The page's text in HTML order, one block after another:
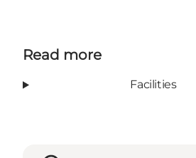
Read more
Facilities